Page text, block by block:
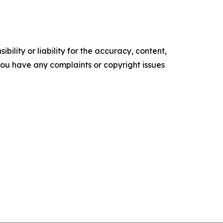
or liability for the accuracy, content,
have any complaints or copyright issues